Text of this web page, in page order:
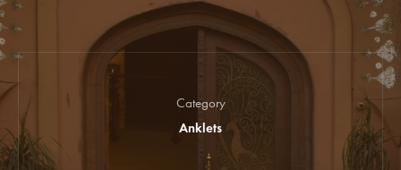
Category
Anklets